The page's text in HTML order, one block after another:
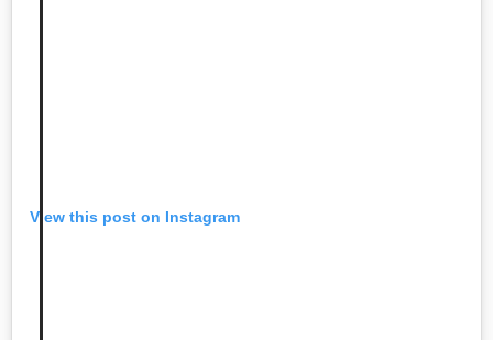
View this post on Instagram